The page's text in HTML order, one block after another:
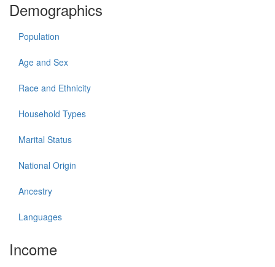
Demographics
Population
Age and Sex
Race and Ethnicity
Household Types
Marital Status
National Origin
Ancestry
Languages
Income